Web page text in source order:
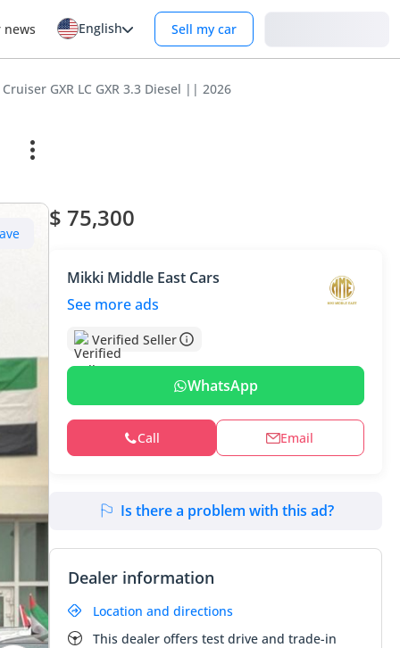
news English Sell my car
GXR LC GXR 3.3 Diesel || 2026
$ 75,300
Mikki Middle East Cars
See more ads
Verified Seller
WhatsApp
Call Email
Is there a problem with this ad?
Dealer information
Location and directions
This dealer offers test drive and trade-in